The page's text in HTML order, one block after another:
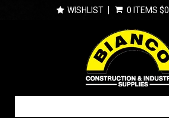
WISHLIST 0 ITEMS